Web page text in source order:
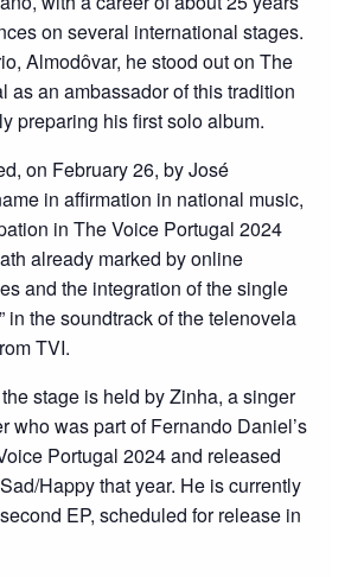
on several international stages.
Almodôvar, he stood out on The
as an ambassador of this tradition
preparing his first solo album.
on February 26, by José
in affirmation in national music,
in The Voice Portugal 2024
already marked by online
and the integration of the single
in the soundtrack of the telenovela
TVI.
stage is held by Zinha, a singer
who was part of Fernando Daniel’s
Portugal 2024 and released
Happy that year. He is currently
EP, scheduled for release in